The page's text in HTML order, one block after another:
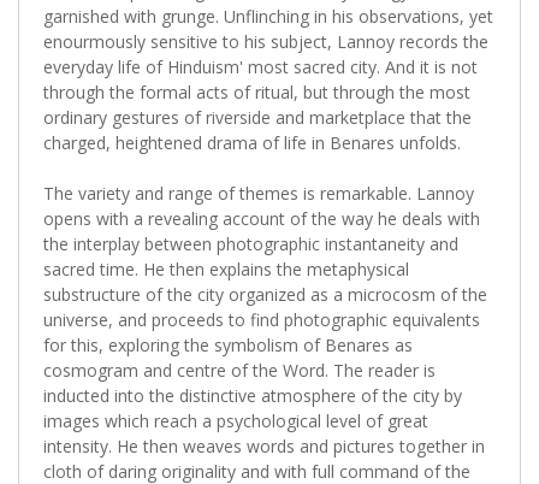
garnished with grunge. Unflinching in his observations, yet
enourmously sensitive to his subject, Lannoy records the
everyday life of Hinduism' most sacred city. And it is not
through the formal acts of ritual, but through the most
ordinary gestures of riverside and marketplace that the
charged, heightened drama of life in Benares unfolds.
The variety and range of themes is remarkable. Lannoy
opens with a revealing account of the way he deals with
the interplay between photographic instantaneity and
sacred time. He then explains the metaphysical
substructure of the city organized as a microcosm of the
universe, and proceeds to find photographic equivalents
for this, exploring the symbolism of Benares as
cosmogram and centre of the Word. The reader is
inducted into the distinctive atmosphere of the city by
images which reach a psychological level of great
intensity. He then weaves words and pictures together in
cloth of daring originality and with full command of the